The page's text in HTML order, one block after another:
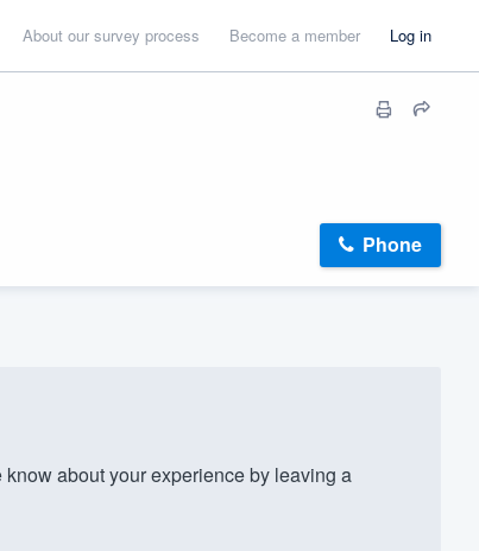
About our survey process Become a member Log in
Phone
about your experience by leaving a